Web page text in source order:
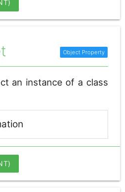
an instance of a class